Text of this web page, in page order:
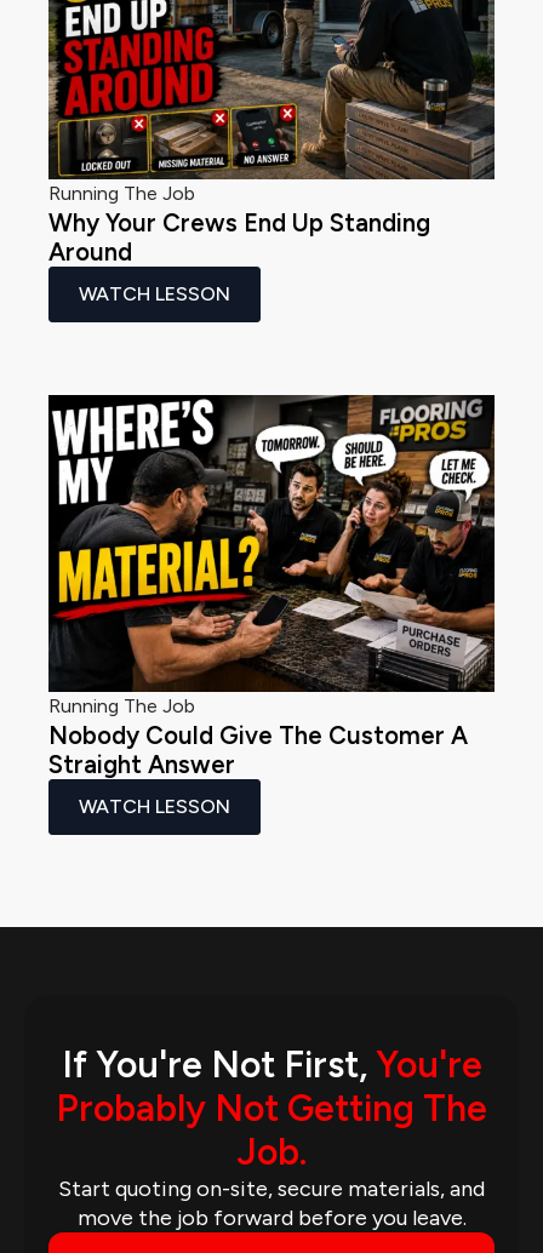
Running The Job
Why Your Crews End Up Standing
Around
WATCH LESSON
Running The Job
Nobody Could Give The Customer A
Straight Answer
WATCH LESSON
If You're Not First,You're
Probably Not Getting The
Job.
Start quoting on-site, secure materials, and
move the job forward before you leave.